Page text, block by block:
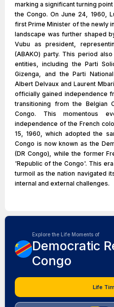
marking a significant turning
the Congo. On June 24, 1960,
first Prime Minister of the newly
landscape was further shaped
Vubu as president,
(ABAKO) party. This period
entities, including the Parti
Gizenga, and the Parti
Albert Delvaux and Laurent
officially gained independence
transitioning from the Belgian
Congo. This momentous
independence of the French
15, 1960, which adopted the
Congo is now known as the
(DR Congo), while the former
'Republic of the Congo'. This
turmoil as the nation navigated
internal and external challenges.
Explore the Life Moments of
Democratic
Congo
Life